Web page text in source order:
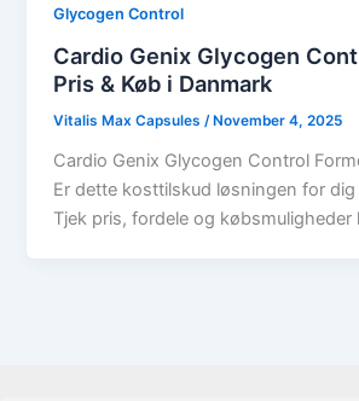
Glycogen Control
Cardio Genix Glycogen
Pris & Køb i Danmark
Vitalis Max Capsules /November 4, 2025
Cardio Genix Glycogen Control
Er dette kosttilskud løsningen for dig
Tjek pris, fordele og købsmuligheder